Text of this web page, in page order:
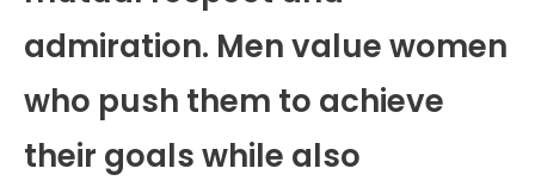
admiration. Men value women
who push them to achieve
their goals while also